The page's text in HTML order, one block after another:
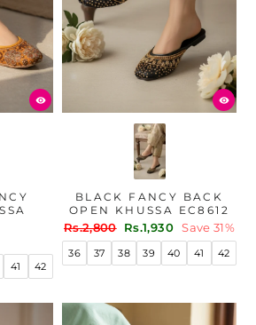
41 42
BLACK FANCY BACK
OPEN KHUSSA EC8612
Regular
price
Rs.2,800
Sale
price
Rs.1,930 Save 31%
36 37 38 39 40 41 42